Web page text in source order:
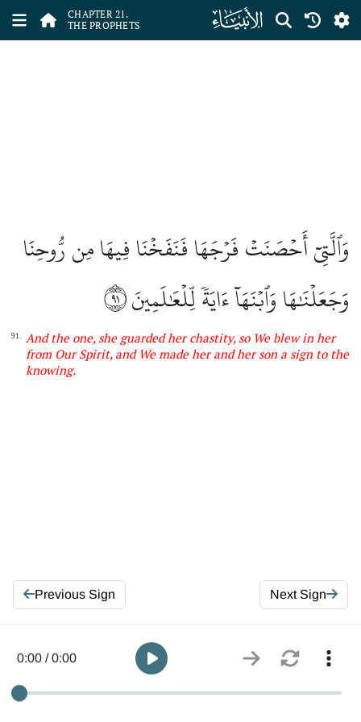
CHAPTER 21.
THE PROPHETS
ﮡ
وَٱلَّتِيٓ أَحۡصَنَتۡ فَرۡجَهَا فَنَفَخۡنَا فِيهَا مِن رُّوحِنَا
وَجَعَلۡنَٰهَا وَٱبۡنَهَآ ءَايَةٗ لِّلۡعَٰلَمِينَ٩١
91. Andthe one,she guarded her chastity, so We blew in her
from Our Spirit, and We made her and her son a sign to the
knowing.
Previous Sign Next Sign
0:00 / 0:00